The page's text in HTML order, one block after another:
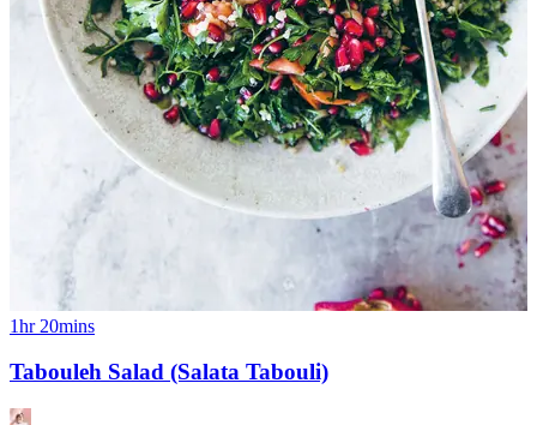
1hr 20mins
Tabouleh Salad (Salata Tabouli)